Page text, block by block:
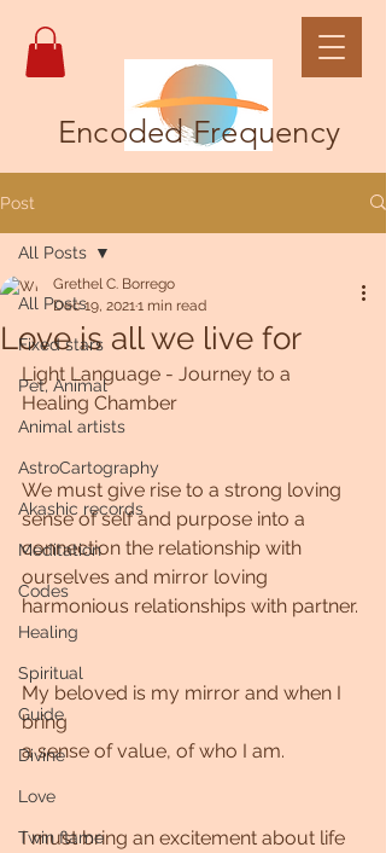
Encoded Frequency
Post
All Posts
Fixed stars
Pet, Animal
Animal artists
AstroCartography
Akashic records
Meditation
Codes
Healing
Spiritual
Guide
Divine
Love
Twin flame
All Posts
Love is all we live for
Grethel C. Borrego
Dec 19, 20211 min read
Light Language - Journey to a
Healing Chamber
We must give rise to a strong loving
sense of self and purpose into a
connection the relationship with
ourselves and mirror loving
harmonious relationships with partner.
My beloved is my mirror and when I
bring
a sense of value, of who I am.
I must bring an excitement about life